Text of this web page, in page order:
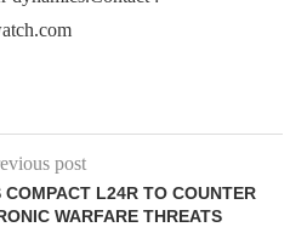
post
L24R TO COUNTER
WARFARE THREATS